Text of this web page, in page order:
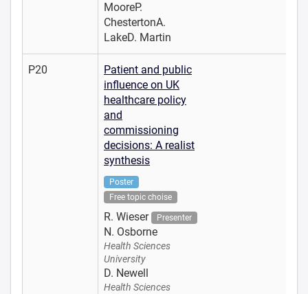
MooreP.
ChestertonA.
LakeD. Martin
P20
Patient and public
influence on UK
healthcare policy
and
commissioning
decisions: A realist
synthesis
Poster
Free topic choise
R. Wieser Presenter
N. Osborne
Health Sciences
University
D. Newell
Health Sciences